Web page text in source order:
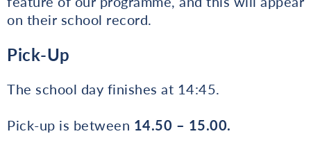
on their school record.
Pick-Up
The school day finishes at 14:45.
Pick-up is between 14.50 – 15.00.